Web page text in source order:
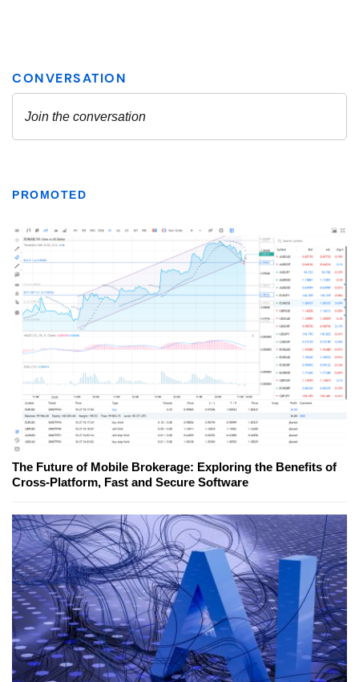
PROMOTED
The Future of Mobile Brokerage: Exploring the Benefits of
Cross-Platform, Fast and Secure Software